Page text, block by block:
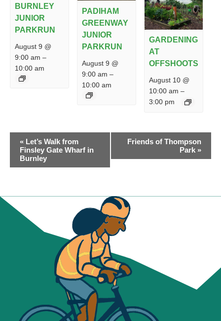
BURNLEY
JUNIOR
PARKRUN
August 9 @
9:00 am –
10:00 am
PADIHAM
GREENWAY
JUNIOR
PARKRUN
August 9 @
9:00 am –
10:00 am
GARDENING
AT
OFFSHOOTS
August 10 @
10:00 am –
3:00 pm
EVENT
NAVIGATION
« Let’s Walk from
Finsley Gate Wharf in
Burnley
Friends of Thompson
Park »